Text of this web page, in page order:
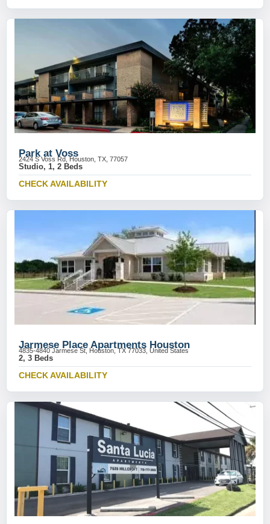
Park at Voss
2424 S Voss Rd, Houston, TX, 77057
Studio, 1, 2 Beds
CHECK AVAILABILITY
Jarmese Place Apartments Houston
4835-4840 Jarmese St, Houston, TX 77033, United States
2, 3 Beds
CHECK AVAILABILITY